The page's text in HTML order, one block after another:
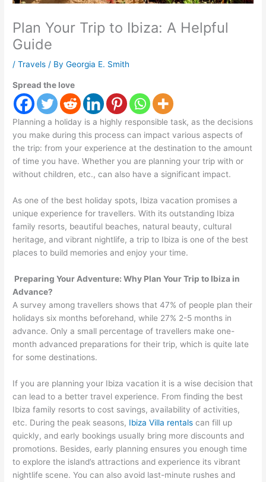
Plan Your Trip to Ibiza: A Helpful
Guide
/Travels / ByGeorgia E. Smith
Spread the love
Planning a holiday is a highly responsible task, as the decisions
you make during this process can impact various aspects of
the trip: from your experience at the destination to the amount
of time you have. Whether you are planning your trip with or
without children, etc., can also have a significant impact.
As one of the best holiday spots, Ibiza vacation promises a
unique experience for travellers. With its outstanding Ibiza
family resorts, beautiful beaches, natural beauty, cultural
heritage, and vibrant nightlife, a trip to Ibiza is one of the best
places to build memories and enjoy your time.
Preparing Your Adventure: Why Plan Your Trip to Ibiza in
Advance?
A survey among travellers shows that 47% of people plan their
holidays six months beforehand, while 27% 2-5 months in
advance. Only a small percentage of travellers make one-
month advanced preparations for their trip, which is quite late
for some destinations.
If you are planning your Ibiza vacation it is a wise decision that
can lead to a better travel experience. From finding the best
Ibiza family resorts to cost savings, availability of activities,
etc. During the peak seasons, Ibiza Villa rentals can fill up
quickly, and early bookings usually bring more discounts and
promotions. Besides, early planning ensures you enough time
to explore the island’s attractions and experience its vibrant
nightlife scene. You can also avoid last-minute rushes and